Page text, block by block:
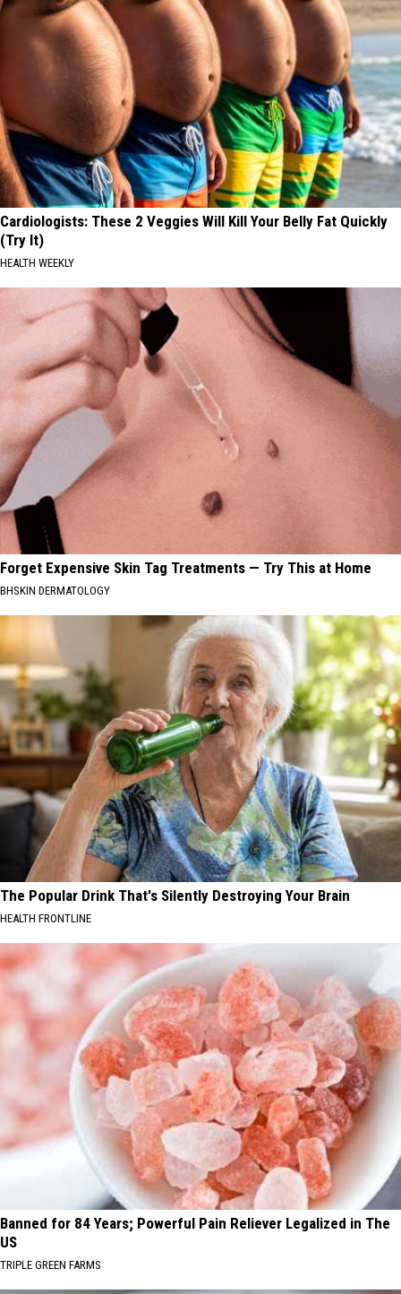
Garth
Brooks'
Comeback
Cardiologists: These 2 Veggies Will Kill Your Belly Fat Quickly
(Try It)
HEALTH WEEKLY
Forget Expensive Skin Tag Treatments — Try This at Home
BHSKIN DERMATOLOGY
The Popular Drink That's Silently Destroying Your Brain
HEALTH FRONTLINE
Banned for 84 Years; Powerful Pain Reliever Legalized in The
US
TRIPLE GREEN FARMS